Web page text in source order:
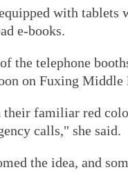
with tablets
e-books.
the telephone
on Fuxing Middle
familiar red
calls," she said.
the idea, and